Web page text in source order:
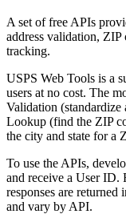
A set of free APIs
address validation, ZIP
tracking.
USPS Web Tools is a
users at no cost. The
Validation
Lookup (find the ZIP
the city and state for a
To use the APIs,
and receive a User ID.
responses are
and vary by API.